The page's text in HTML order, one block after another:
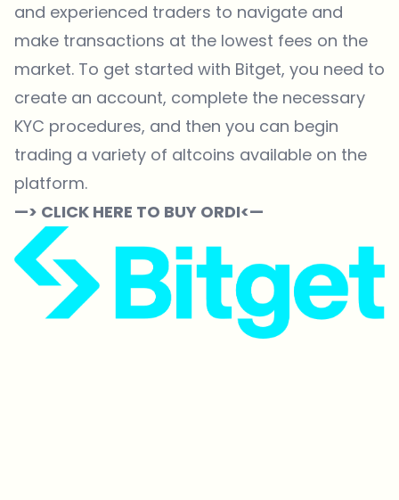
and experienced traders to navigate and
make transactions at the lowest fees on the
market. To get started with Bitget, you need to
create an account, complete the necessary
KYC procedures, and then you can begin
trading a variety of altcoins available on the
platform.
—> CLICK HERE TO BUY ORDI<—